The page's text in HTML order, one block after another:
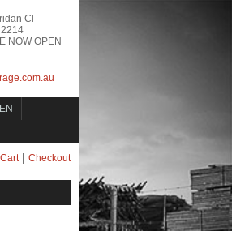
Cl
NOW OPEN
| Checkout